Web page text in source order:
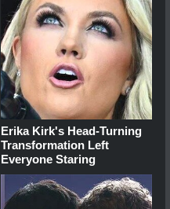
Erika Kirk's Head-Turning
Transformation Left
Everyone Staring